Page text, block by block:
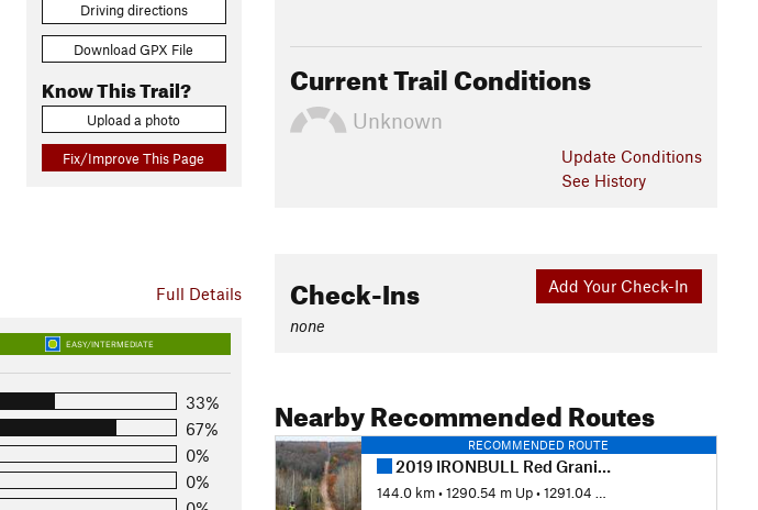
Driving directions
Download GPX File
Know This Trail?
Upload a photo
Fix/Improve This Page
Full Details
EASY/INTERMEDIATE
33%
67%
0%
0%
Current Trail Conditions
Unknown
Update Conditions
See History
Add Your Check-In
Check-Ins
none
Nearby Recommended Routes
RECOMMENDED ROUTE
2019 IRONBULL Red Granite Grinder 85-mile Route
144.0 km •1290.54 m Up •1291.04 m Down